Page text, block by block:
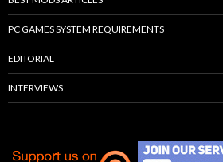
PC GAMES SYSTEM REQUIREMENTS
EDITORIAL
INTERVIEWS